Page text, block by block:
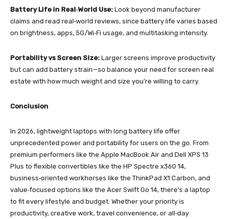
Battery Life in Real‑World Use: Look beyond manufacturer
claims and read real‑world reviews, since battery life varies based
on brightness, apps, 5G/Wi‑Fi usage, and multitasking intensity.
Portability vs Screen Size: Larger screens improve productivity
but can add battery strain—so balance your need for screen real
estate with how much weight and size you’re willing to carry.
Conclusion
In 2026, lightweight laptops with long battery life offer
unprecedented power and portability for users on the go. From
premium performers like the Apple MacBook Air and Dell XPS 13
Plus to flexible convertibles like the HP Spectre x360 14,
business‑oriented workhorses like the ThinkPad X1 Carbon, and
value‑focused options like the Acer Swift Go 14, there’s a laptop
to fit every lifestyle and budget. Whether your priority is
productivity, creative work, travel convenience, or all‑day